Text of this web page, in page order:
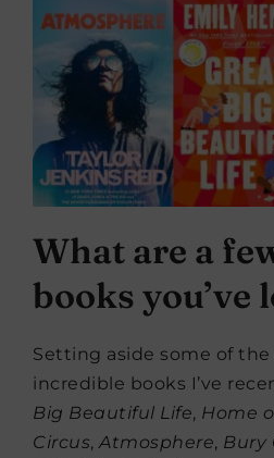
What are a
books you’ve
Setting aside some of
incredible books I’ve
Big Beautiful Life, Home
Circus, Atmosphere, Bury